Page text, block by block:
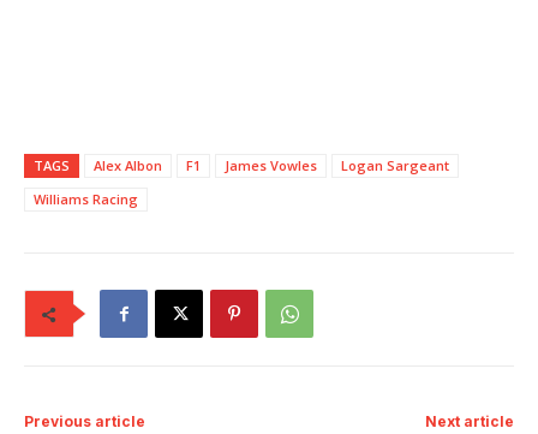
TAGS Alex Albon F1 James Vowles
Logan Sargeant
Williams Racing
Previous article Next article